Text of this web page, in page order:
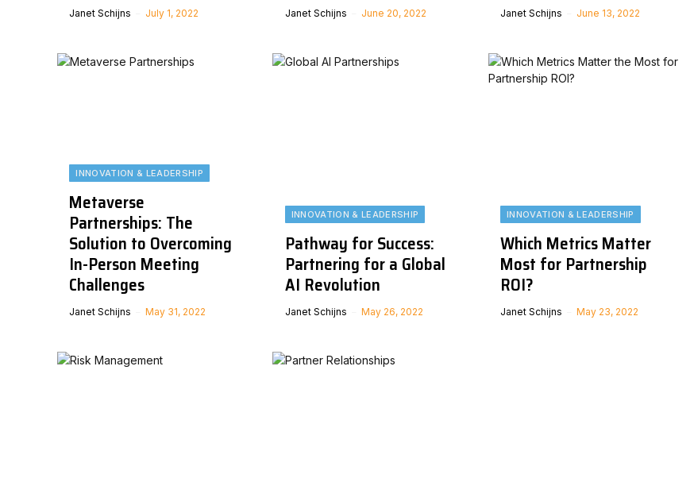
Janet Schijns July 1, 2022 Janet Schijns June 20, 2022 Janet Schijns June 13, 2022
INNOVATION & LEADERSHIP
Metaverse
Partnerships: The
Solution to Overcoming
In-Person Meeting
Challenges
Janet Schijns May 31, 2022
INNOVATION & LEADERSHIP
Pathway for Success:
Partnering for a Global
AI Revolution
Janet Schijns May 26, 2022
INNOVATION & LEADERSHIP
Which Metrics Matter
Most for Partnership
ROI?
Janet Schijns May 23, 2022